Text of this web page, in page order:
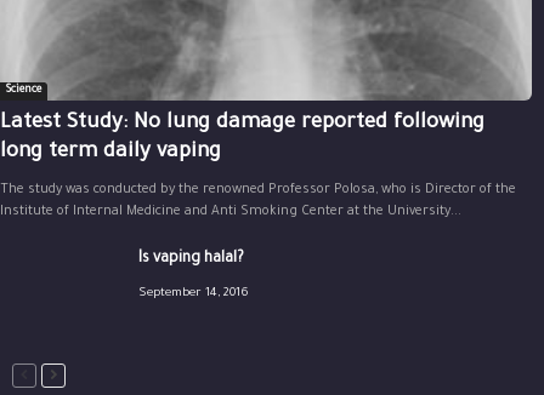
Science
Latest Study: No lung damage reported following
long term daily vaping
The study was conducted by the renowned Professor Polosa, who is Director of the
Institute of Internal Medicine and Anti Smoking Center at the University...
Is vaping halal?
September 14, 2016